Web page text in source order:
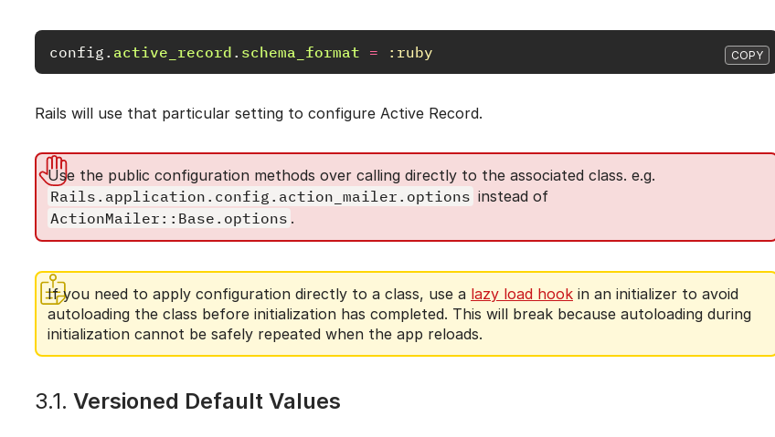
config . active_record . schema_format = :ruby COPY
Rails will use that particular setting to configure Active Record.
Use the public configuration methods over calling directly to the associated class. e.g.
Rails.application.config.action_mailer.options instead of
ActionMailer::Base.options .
If you need to apply configuration directly to a class, use a lazy load hook in an initializer to avoid
autoloading the class before initialization has completed. This will break because autoloading during
initialization cannot be safely repeated when the app reloads.
3.1. Versioned Default Values